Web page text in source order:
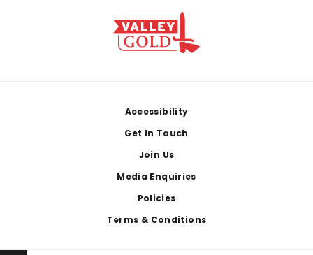
Accessibility
Get In Touch
Join Us
Media Enquiries
Policies
Terms & Conditions